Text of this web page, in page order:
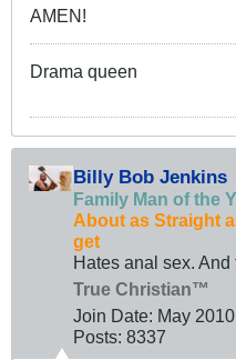
AMEN!
Drama queen
Billy Bob Jenkins
Family Man of the
About as Straight
get
Hates anal sex. And
True Christian™
Join Date: May 2010
Posts: 8337